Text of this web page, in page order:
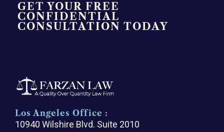
GET YOUR FREE
CONFIDENTIAL
CONSULTATION TODAY
Los Angeles Office :
10940 Wilshire Blvd. Suite 2010